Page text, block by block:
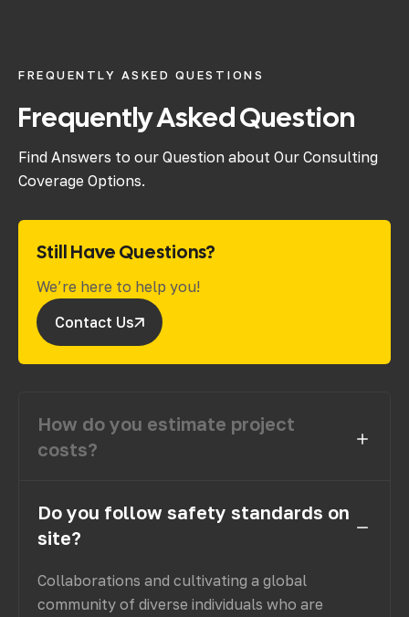
FREQUENTLY ASKED QUESTIONS
Frequently Asked Question
Find Answers to our Question about Our Consulting
Coverage Options.
Still Have Questions?
We’re here to help you!
Contact Us
How do you estimate project
costs?
Do you follow safety standards on
site?
Collaborations and cultivating a global
community of diverse individuals who are